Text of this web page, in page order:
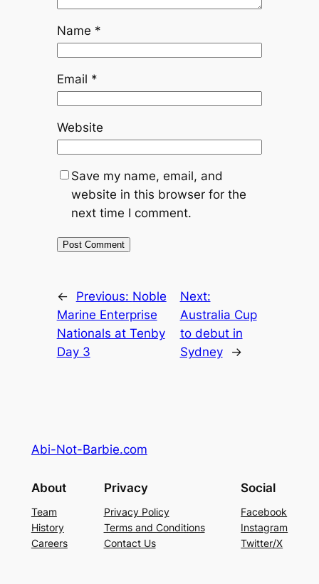
Name *
Email *
Website
Save my name, email, and
website in this browser for the
next time I comment.
← Previous: Noble
Marine Enterprise
Nationals at Tenby
Day 3
Next:
Australia Cup
to debut in
Sydney
→
Abi-Not-Barbie.com
About
Team
History
Careers
Privacy
Privacy Policy
Terms and Conditions
Contact Us
Social
Facebook
Instagram
Twitter/X